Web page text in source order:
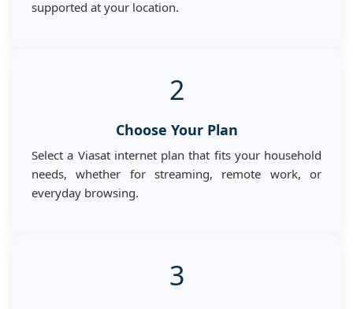
supported at your location.
2
Choose Your Plan
Select a Viasat internet plan that fits your household
needs, whether for streaming, remote work, or
everyday browsing.
3